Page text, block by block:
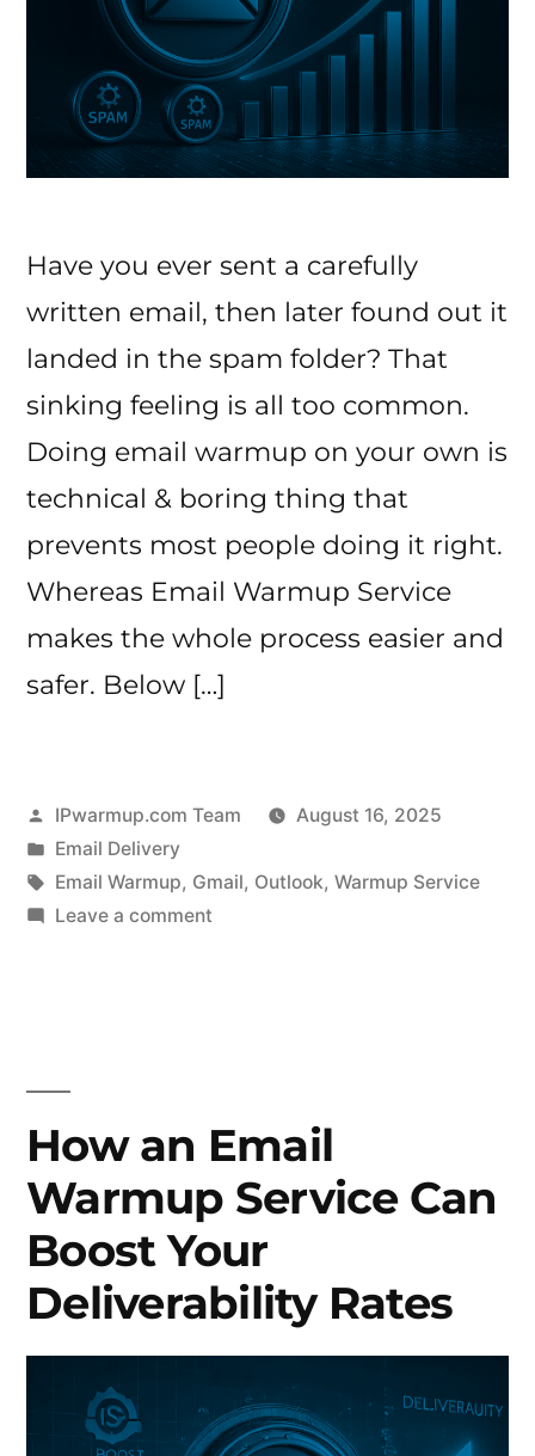
Have you ever sent a carefully
written email, then later found out it
landed in the spam folder? That
sinking feeling is all too common.
Doing email warmup on your own is
technical & boring thing that
prevents most people doing it right.
Whereas Email Warmup Service
makes the whole process easier and
safer. Below […]
Posted
by
IPwarmup.com Team
August 16, 2025
Posted
in
Email Delivery
Tags:
Email Warmup, Gmail, Outlook, Warmup Service
Leave a commenton
it
matters?
How an Email
Warmup Service Can
Boost Your
Deliverability Rates